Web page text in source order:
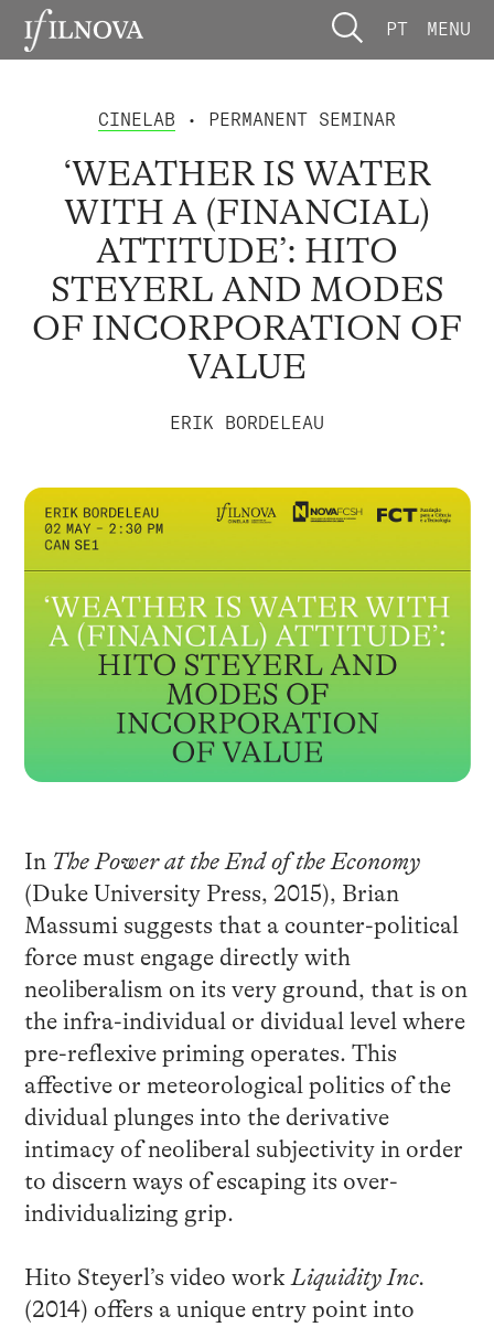
PT MENU
CINELAB • PERMANENT SEMINAR
‘WEATHER IS WATER
WITH A (FINANCIAL)
ATTITUDE’: HITO
STEYERL AND MODES
OF INCORPORATION OF
VALUE
ERIK BORDELEAU
In The Power at the End of the Economy
(Duke University Press, 2015), Brian
Massumi suggests that a counter-political
force must engage directly with
neoliberalism on its very ground, that is on
the infra-individual or dividual level where
pre-reflexive priming operates. This
affective or meteorological politics of the
dividual plunges into the derivative
intimacy of neoliberal subjectivity in order
to discern ways of escaping its over-
individualizing grip.
Hito Steyerl’s video work Liquidity Inc.
(2014) offers a unique entry point into